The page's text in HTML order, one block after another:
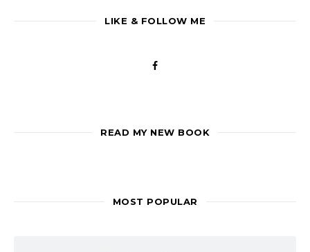
LIKE & FOLLOW ME
READ MY NEW BOOK
MOST POPULAR